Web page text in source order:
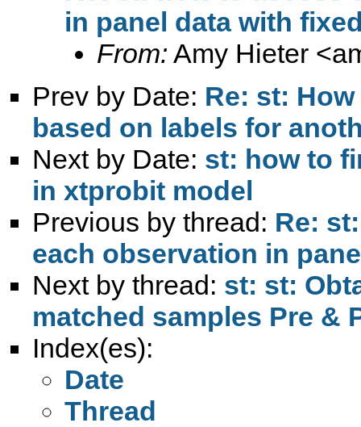
in panel data with
From: Amy Hieter <
Prev by Date: Re: st:
based on labels for
Next by Date: st: how to
in xtprobit model
Previous by thread: Re:
each observation in
Next by thread: st: st:
matched samples Pre &
Index(es):
Date
Thread